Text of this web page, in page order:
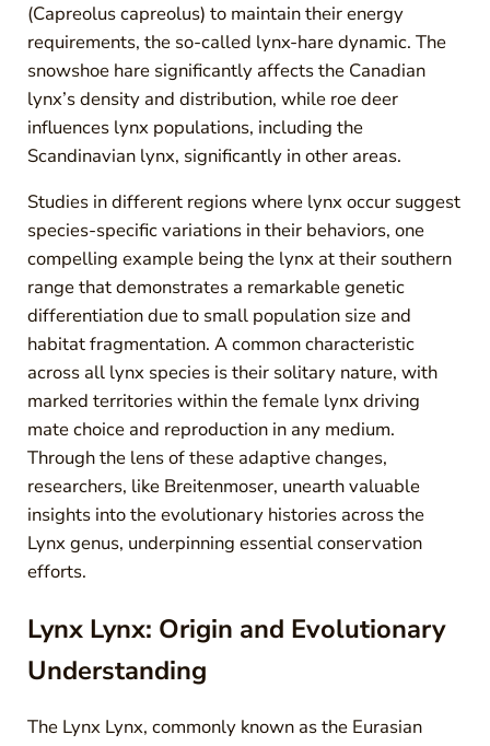
(Capreolus capreolus) to maintain their energy
requirements, the so-called lynx-hare dynamic. The
snowshoe hare significantly affects the Canadian
lynx’s density and distribution, while roe deer
influences lynx populations, including the
Scandinavian lynx, significantly in other areas.
Studies in different regions where lynx occur suggest
species-specific variations in their behaviors, one
compelling example being the lynx at their southern
range that demonstrates a remarkable genetic
differentiation due to small population size and
habitat fragmentation. A common characteristic
across all lynx species is their solitary nature, with
marked territories within the female lynx driving
mate choice and reproduction in any medium.
Through the lens of these adaptive changes,
researchers, like Breitenmoser, unearth valuable
insights into the evolutionary histories across the
Lynx genus, underpinning essential conservation
efforts.
Lynx Lynx: Origin and Evolutionary
Understanding
The Lynx Lynx, commonly known as the Eurasian